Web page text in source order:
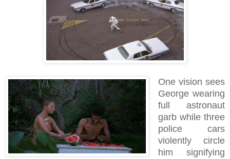
One vision sees
George wearing
full astronaut
garb while three
police cars
violently circle
him signifying